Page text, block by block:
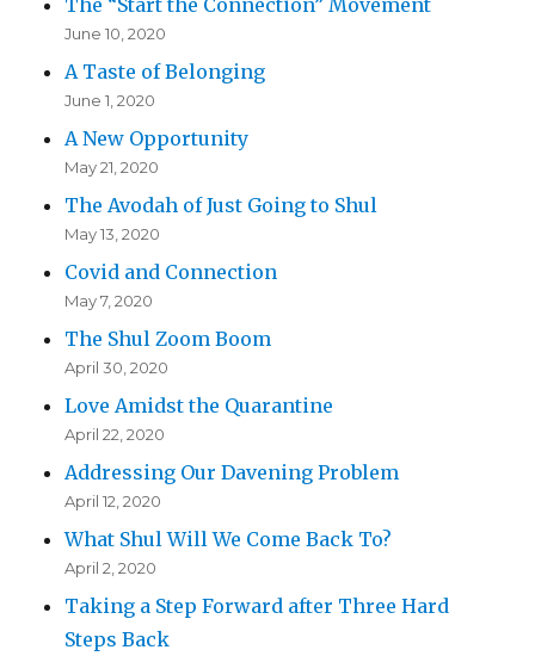
The “Start the Connection” Movement
June 10, 2020
A Taste of Belonging
June 1, 2020
A New Opportunity
May 21, 2020
The Avodah of Just Going to Shul
May 13, 2020
Covid and Connection
May 7, 2020
The Shul Zoom Boom
April 30, 2020
Love Amidst the Quarantine
April 22, 2020
Addressing Our Davening Problem
April 12, 2020
What Shul Will We Come Back To?
April 2, 2020
Taking a Step Forward after Three Hard
Steps Back